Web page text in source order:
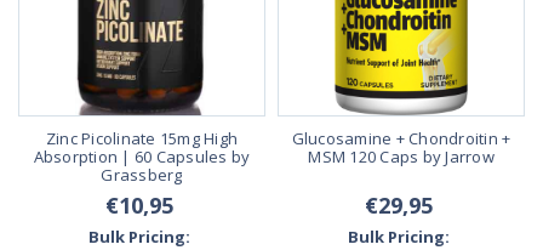
Zinc Picolinate 15mg High
Absorption | 60 Capsules by
Grassberg
€10,95
Bulk Pricing:
Glucosamine + Chondroitin +
MSM 120 Caps by Jarrow
€29,95
Bulk Pricing: